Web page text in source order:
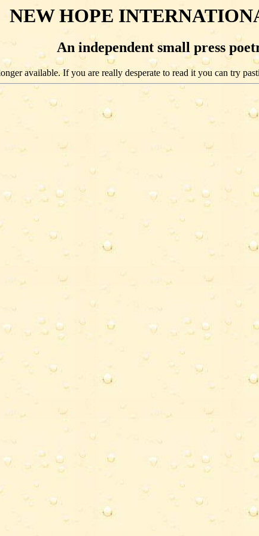
NEW HOPE
An independent small press
available. If you are really desperate to read it you can try